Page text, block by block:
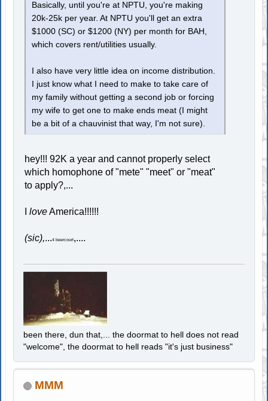
Basically, until you're at NPTU, you're making
20k-25k per year. At NPTU you'll get an extra
$1000 (SC) or $1200 (NY) per month for BAH,
which covers rent/utilities usually.
I also have very little idea on income distribution.
I just know what I need to make to take care of
my family without getting a second job or forcing
my wife to get one to make ends meat (I might
be a bit of a chauvinist that way, I'm not sure).
hey!!! 92K a year and cannot properly select
which homophone of "mete" "meet" or "meat"
to apply?,...
IloveAmerica!!!!!!
(sic),...4 beercourt,....
been there, dun that,... the doormat to hell does not read
"welcome", the doormat to hell reads "it's just business"
MMM